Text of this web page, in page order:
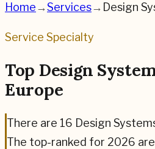
Home→Services→ Design
Service Specialty
Top Design
Europe
There are 16 Design
The top-ranked for 2026 are